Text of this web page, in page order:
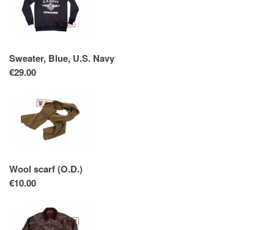
Sweater, Blue, U.S. Navy
€29.00
Wool scarf (O.D.)
€10.00